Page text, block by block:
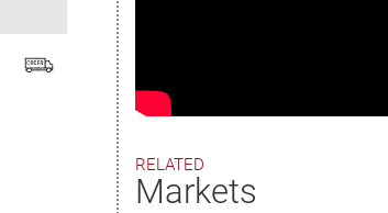
RELATED
Markets